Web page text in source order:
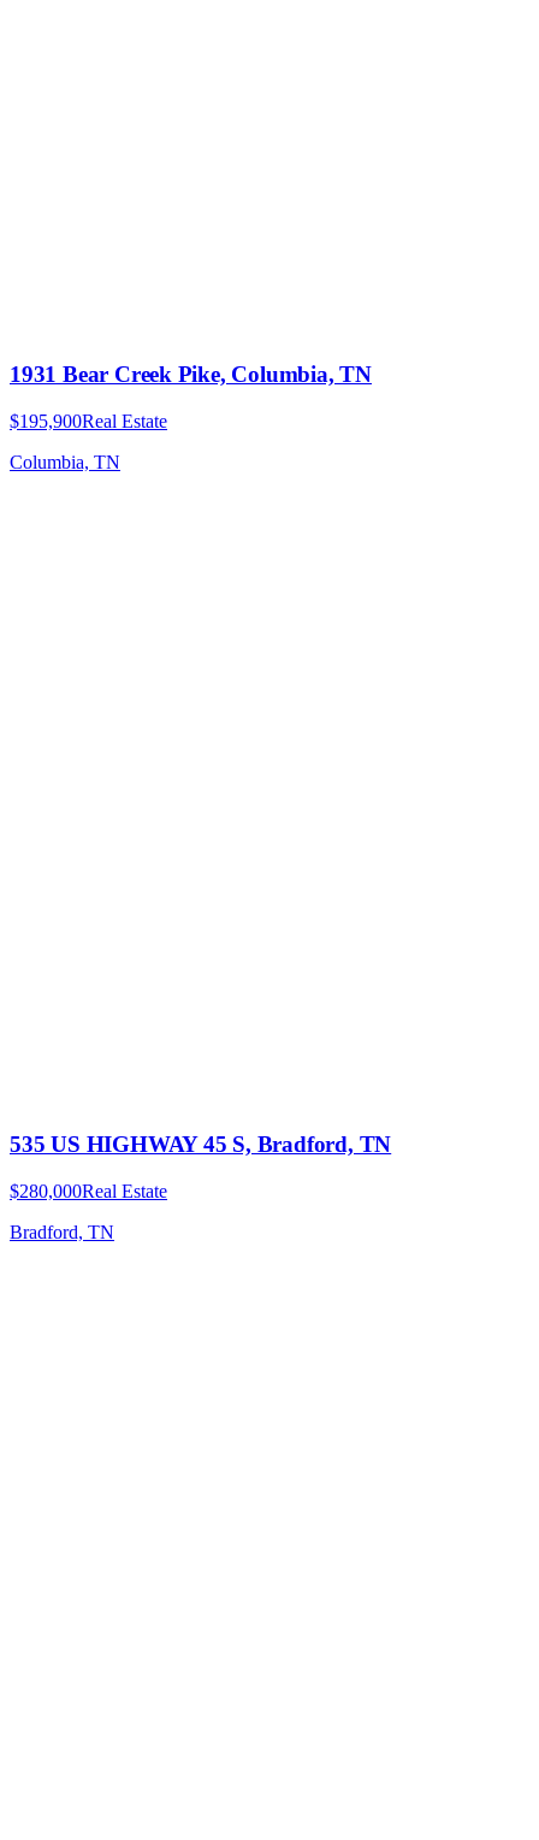
1931 Bear Creek Pike, Columbia, TN
$195,900Real Estate
Columbia, TN
535 US HIGHWAY 45 S, Bradford, TN
$280,000Real Estate
Bradford, TN